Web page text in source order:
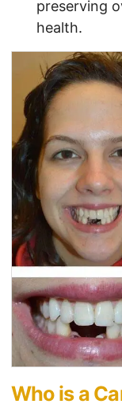
preserving
health.
Who is a